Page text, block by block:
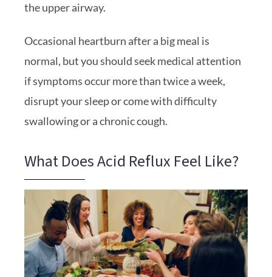
the upper airway.
Occasional heartburn after a big meal is
normal, but you should seek medical attention
if symptoms occur more than twice a week,
disrupt your sleep or come with difficulty
swallowing or a chronic cough.
What Does Acid Reflux Feel Like?